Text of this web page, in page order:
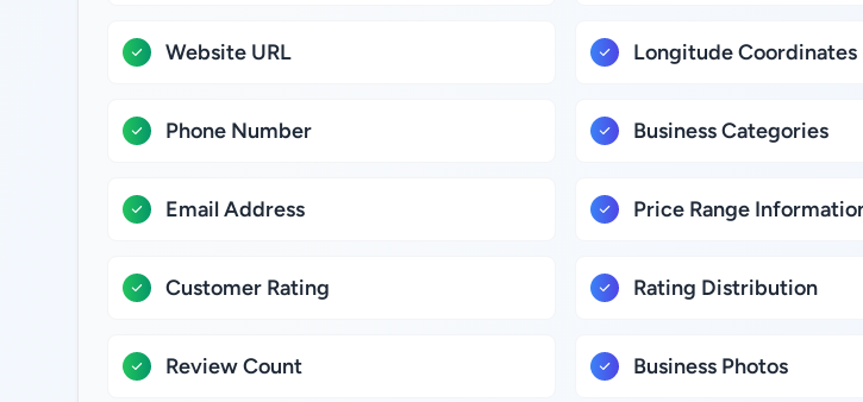
Website URL
Phone Number
Email Address
Customer Rating
Review Count
Longitude Coordinates
Business Categories
Price Range
Rating Distribution
Business Photos